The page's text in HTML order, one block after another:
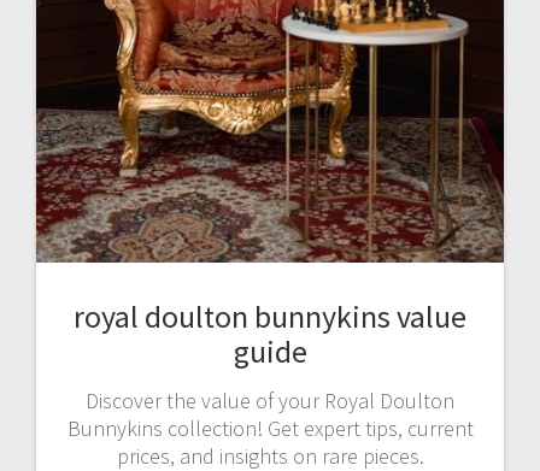
royal doulton bunnykins value
guide
Discover the value of your Royal Doulton
Bunnykins collection! Get expert tips, current
prices, and insights on rare pieces.